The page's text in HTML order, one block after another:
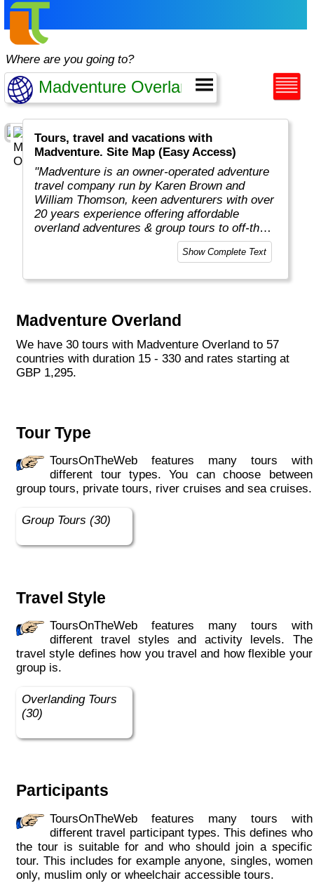
Where are you going to?
Tours, travel and vacations with
Madventure. Site Map (Easy Access)
"Madventure is an owner-operated adventure
travel company run by Karen Brown and
William Thomson, keen adventurers with over
20 years experience offering affordable
overland adventures & group tours to off-the-
beaten-track destinations around the globe. "
Show Complete Text
Madventure Overland
We have 30 tours with Madventure Overland to 57
countries with duration 15 - 330 and rates starting at
GBP 1,295.
Tour Type
ToursOnTheWeb features many tours with
different tour types. You can choose between
group tours, private tours, river cruises and sea cruises.
Group Tours (30)
Travel Style
ToursOnTheWeb features many tours with
different travel styles and activity levels. The
travel style defines how you travel and how flexible your
group is.
Overlanding Tours
(30)
Participants
ToursOnTheWeb features many tours with
different travel participant types. This defines who
the tour is suitable for and who should join a specific
tour. This includes for example anyone, singles, women
only, muslim only or wheelchair accessible tours.